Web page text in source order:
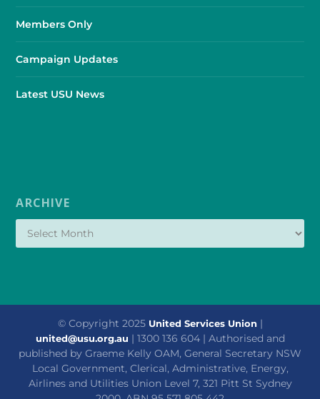
Members Only
Campaign Updates
Latest USU News
ARCHIVE
© Copyright 2025 United Services Union |
united@usu.org.au | 1300 136 604 | Authorised and
published by Graeme Kelly OAM, General Secretary NSW
Local Government, Clerical, Administrative, Energy,
Airlines and Utilities Union Level 7, 321 Pitt St Sydney